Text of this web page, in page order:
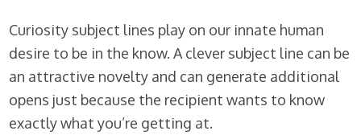
Curiosity subject lines play on our innate human
desire to be in the know. A clever subject line can be
an attractive novelty and can generate additional
opens just because the recipient wants to know
exactly what you’re getting at.